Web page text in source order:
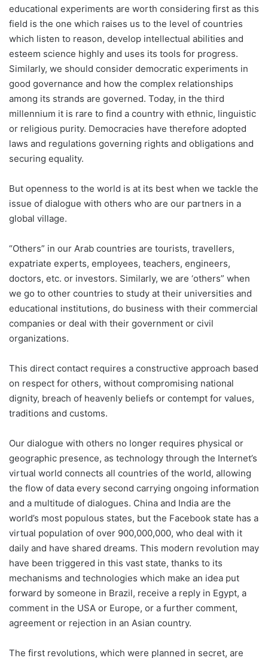
educational experiments are worth considering first as this
field is the one which raises us to the level of countries
which listen to reason, develop intellectual abilities and
esteem science highly and uses its tools for progress.
Similarly, we should consider democratic experiments in
good governance and how the complex relationships
among its strands are governed. Today, in the third
millennium it is rare to find a country with ethnic, linguistic
or religious purity. Democracies have therefore adopted
laws and regulations governing rights and obligations and
securing equality.
But openness to the world is at its best when we tackle the
issue of dialogue with others who are our partners in a
global village.
“Others” in our Arab countries are tourists, travellers,
expatriate experts, employees, teachers, engineers,
doctors, etc. or investors. Similarly, we are ‘others” when
we go to other countries to study at their universities and
educational institutions, do business with their commercial
companies or deal with their government or civil
organizations.
This direct contact requires a constructive approach based
on respect for others, without compromising national
dignity, breach of heavenly beliefs or contempt for values,
traditions and customs.
Our dialogue with others no longer requires physical or
geographic presence, as technology through the Internet’s
virtual world connects all countries of the world, allowing
the flow of data every second carrying ongoing information
and a multitude of dialogues. China and India are the
world’s most populous states, but the Facebook state has a
virtual population of over 900,000,000, who deal with it
daily and have shared dreams. This modern revolution may
have been triggered in this vast state, thanks to its
mechanisms and technologies which make an idea put
forward by someone in Brazil, receive a reply in Egypt, a
comment in the USA or Europe, or a further comment,
agreement or rejection in an Asian country.
The first revolutions, which were planned in secret, are